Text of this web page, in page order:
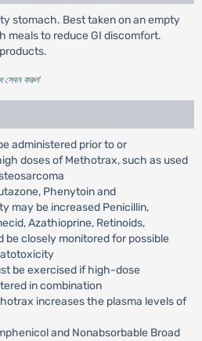
stomach. Best taken on an empty
meals to reduce GI discomfort.
সেবন করুন'
administered prior to or
doses of Methotrax, such as used
Phenytoin and
may be increased Penicillin,
Azathioprine, Retinoids,
be closely monitored for possible
be exercised if high-dose
in combination
increases the plasma levels of
and Nonabsorbable Broad